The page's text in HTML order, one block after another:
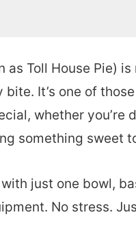
as Toll House Pie)
It’s one of
whether you’re
something sweet
just one bowl,
No stress.